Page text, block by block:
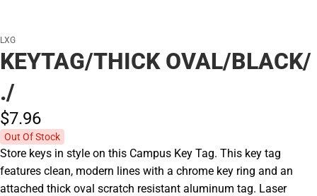
LXG
KEYTAG/THICK OVAL/BLACK/
./
$7.96
Out Of Stock
Store keys in style on this Campus Key Tag. This key tag
features clean, modern lines with a chrome key ring and an
attached thick oval scratch resistant aluminum tag. Laser